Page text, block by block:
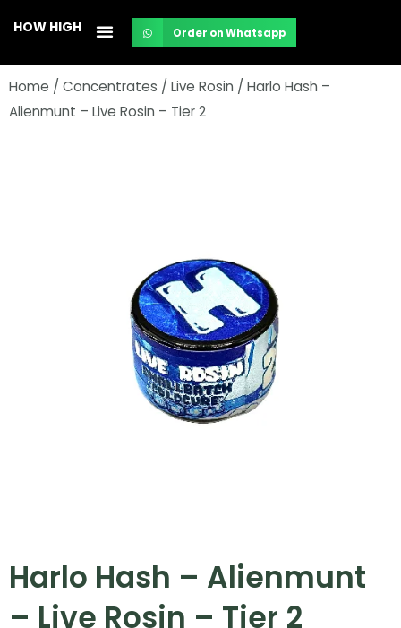
content
HOW HIGH Order on Whatsapp
Home / Concentrates / Live Rosin / Harlo Hash –
Alienmunt – Live Rosin – Tier 2
Harlo Hash – Alienmunt
– Live Rosin – Tier 2